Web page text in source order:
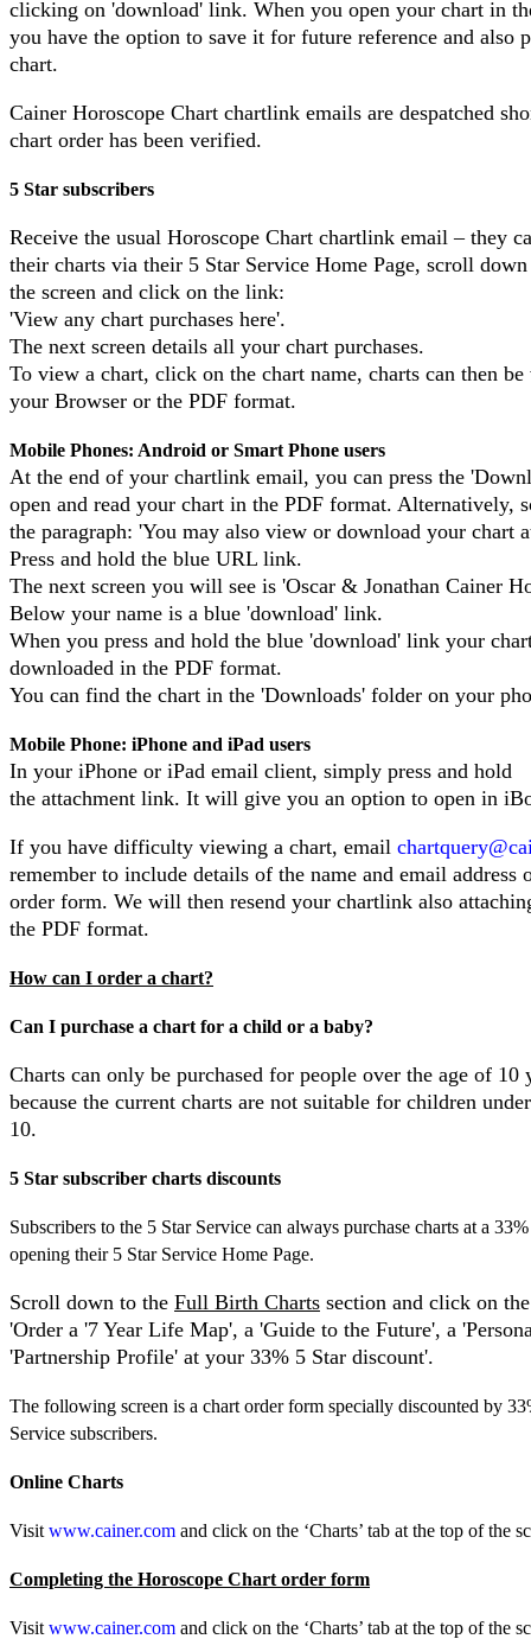
clicking on 'download' link. When you open your chart in
you have the option to save it for future reference and also
chart.
Cainer Horoscope Chart chartlink emails are despatched
chart order has been verified.
5 Star subscribers
Receive the usual Horoscope Chart chartlink email – they
their charts via their 5 Star Service Home Page, scroll
the screen and click on the link:
'View any chart purchases here'.
The next screen details all your chart purchases.
To view a chart, click on the chart name, charts can then
your Browser or the PDF format.
Mobile Phones: Android or Smart Phone users
At the end of your chartlink email, you can press the
open and read your chart in the PDF format. Alternatively,
the paragraph: 'You may also view or download your chart
Press and hold the blue URL link.
The next screen you will see is 'Oscar & Jonathan Cainer
Below your name is a blue 'download' link.
When you press and hold the blue 'download' link your
downloaded in the PDF format.
You can find the chart in the 'Downloads' folder on your
Mobile Phone: iPhone and iPad users
In your iPhone or iPad email client, simply press and hold
the attachment link. It will give you an option to open in
If you have difficulty viewing a chart, email
remember to include details of the name and email address
order form. We will then resend your chartlink also
the PDF format.
How can I order a chart?
Can I purchase a chart for a child or a baby?
Charts can only be purchased for people over the age of 10
because the current charts are not suitable for children
10.
5 Star subscriber charts discounts
Subscribers to the 5 Star Service can always purchase charts at a
opening their 5 Star Service Home Page.
Scroll down to the Full Birth Charts section and click on
'Order a '7 Year Life Map', a 'Guide to the Future', a
'Partnership Profile' at your 33% 5 Star discount'.
The following screen is a chart order form specially discounted by
Service subscribers.
Online Charts
Visit www.cainer.com and click on the ‘Charts’ tab at the top of the
Completing the Horoscope Chart order form
Visit www.cainer.com and click on the ‘Charts’ tab at the top of the